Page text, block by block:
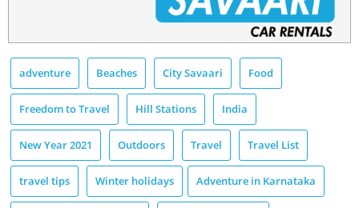
adventure Beaches City Savaari Food
Freedom to Travel Hill Stations India
New Year 2021 Outdoors Travel Travel List
travel tips Winter holidays Adventure in Karnataka